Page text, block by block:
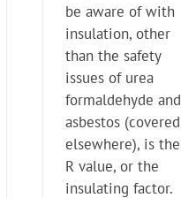
be aware of with
insulation, other
than the safety
issues of urea
formaldehyde and
asbestos (covered
elsewhere), is the
R value, or the
insulating factor.